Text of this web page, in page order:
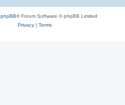
phpBB® Forum Software © phpBB Limited
Privacy| Terms